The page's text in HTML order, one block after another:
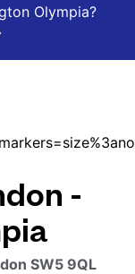
Olympia?
-
SW5 9QL